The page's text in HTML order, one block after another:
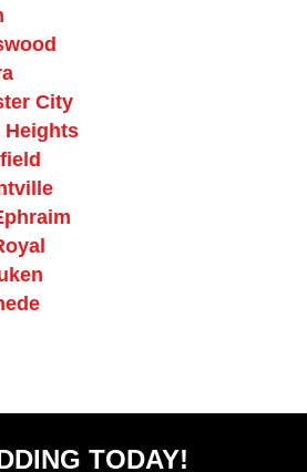
City
Heights
TODAY!